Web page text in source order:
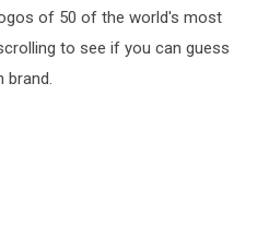
of 50 of the world's most
to see if you can guess